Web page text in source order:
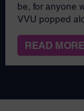
be, for anyone
VVU popped
READ MORE